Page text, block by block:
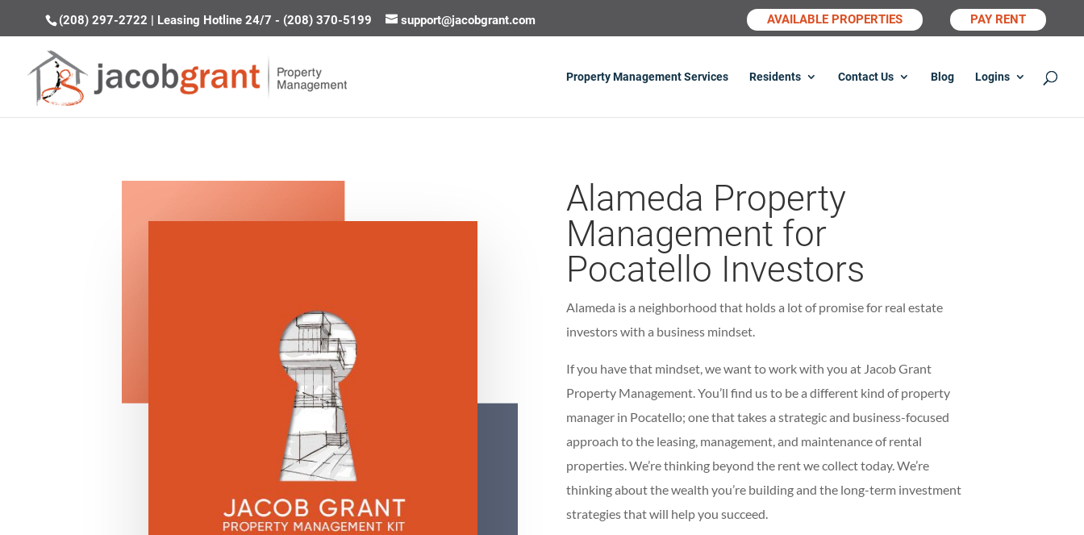
(208) 297-2722 | Leasing Hotline 24/7 - (208) 370-5199 support@jacobgrant.com AVAILABLE PROPERTIES PAY RENT
Property Management Services Residents Contact Us Blog Logins
Alameda Property
Management for
Pocatello Investors
Alameda is a neighborhood that holds a lot of promise for real estate
investors with a business mindset.
If you have that mindset, we want to work with you at Jacob Grant
Property Management. You’ll find us to be a different kind of property
manager in Pocatello; one that takes a strategic and business-focused
approach to the leasing, management, and maintenance of rental
properties. We’re thinking beyond the rent we collect today. We’re
thinking about the wealth you’re building and the long-term investment
strategies that will help you succeed.